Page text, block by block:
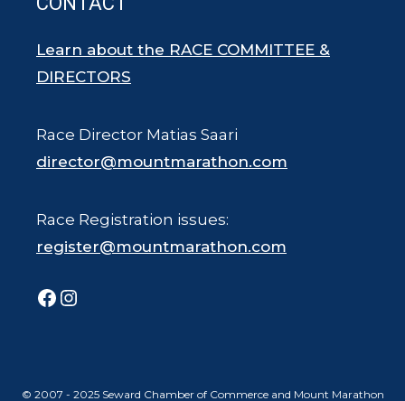
Learn about the RACE COMMITTEE &
DIRECTORS
Race Director Matias Saari
director@mountmarathon.com
Race Registration issues:
register@mountmarathon.com
Facebook
Instagram
© 2007 - 2025 Seward Chamber of Commerce and Mount Marathon